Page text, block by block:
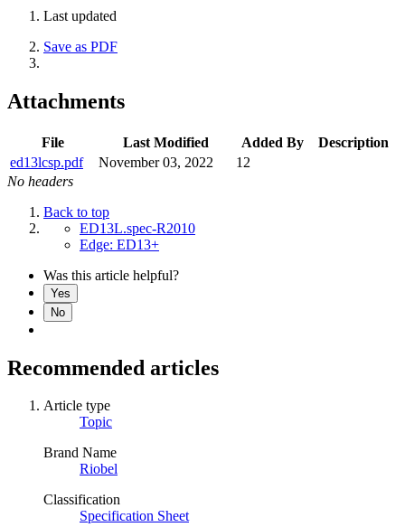
Last updated
Save as PDF
Attachments
File Last Modified Added By
Description
ed13lcsp.pdf
November 03, 2022
12
No headers
Back to top
ED13L.spec-R2010
Edge: ED13+
Was this article helpful?
Yes
No
Recommended articles
Article type
Topic
Brand Name
Riobel
Classification
Specification Sheet